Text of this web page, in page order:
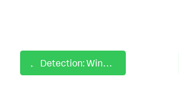
Detection: Windows SIP WinVerifyTrust Failed Trust Validation